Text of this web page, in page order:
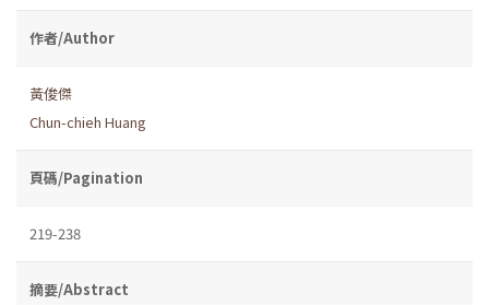
作者/Author
黃俊傑
Chun-chieh Huang
頁碼/Pagination
219-238
摘要/Abstract